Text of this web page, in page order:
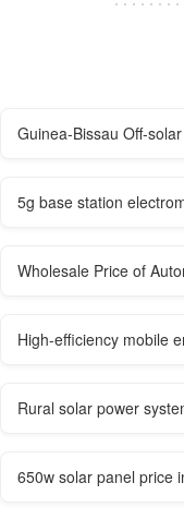
Guinea-Bissau Off-
5g base station
Wholesale Price of
High-efficiency mobile
Rural solar power
650w solar panel price